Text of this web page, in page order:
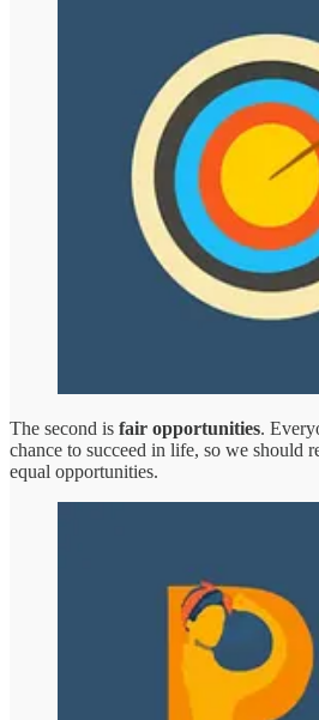
The second is fair opportunities.
chance to succeed in life, so we should
equal opportunities.